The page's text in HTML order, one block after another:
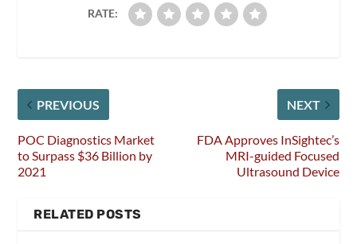
RATE:
PREVIOUS
POC Diagnostics Market
to Surpass $36 Billion by
2021
NEXT
FDA Approves InSightec’s
MRI-guided Focused
Ultrasound Device
RELATED POSTS